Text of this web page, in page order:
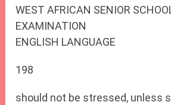
WEST AFRICAN SENIOR
EXAMINATION
ENGLISH LANGUAGE
198
should not be stressed, unless